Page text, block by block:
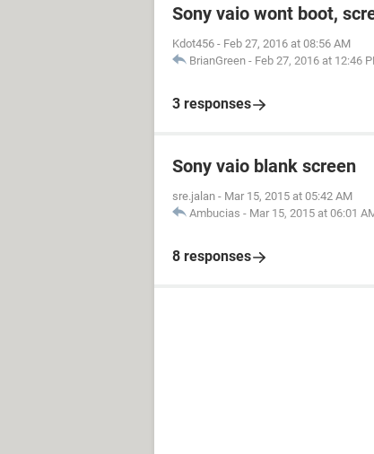
Sony vaio wont boot,
Kdot456 - Feb 27, 2016 at 08:56 AM
BrianGreen - Feb 27, 2016 at 12:46
3 responses
Sony vaio blank screen
sre.jalan - Mar 15, 2015 at 05:42 AM
Ambucias - Mar 15, 2015 at 06:01
8 responses